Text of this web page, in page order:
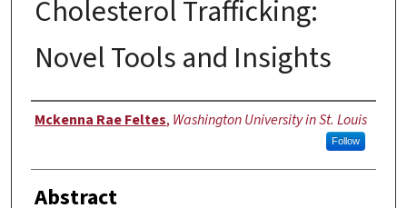
Cholesterol Trafficking:
Novel Tools and Insights
Author
Mckenna Rae Feltes, Washington University in St. Louis
Follow
Abstract